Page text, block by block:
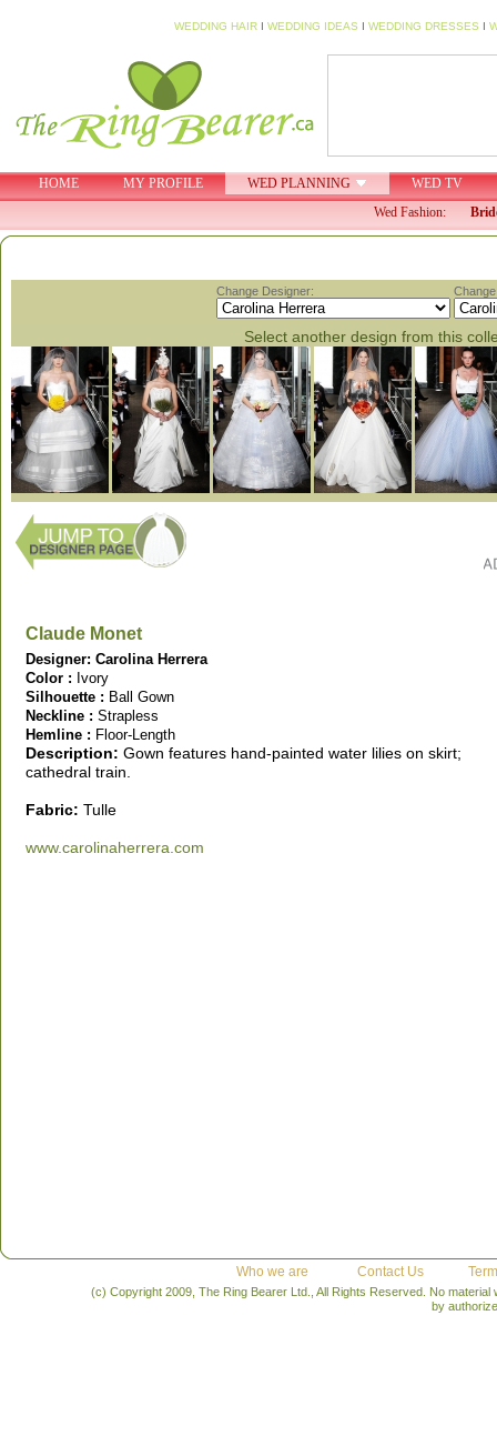
WEDDING HAIR I WEDDING IDEAS I WEDDING DRESSES I
HOME MY PROFILE WED PLANNING
WED TV
Wed Fashion:
Change Designer:
Select another design from this
Claude Monet
Designer: Carolina Herrera
Color : Ivory
Silhouette : Ball Gown
Neckline : Strapless
Hemline : Floor-Length
Description: Gown features hand-painted water lilies on skirt;
cathedral train.
Fabric: Tulle
www.carolinaherrera.com
Who we are Contact Us
(c) Copyright 2009, The Ring Bearer Ltd., All Rights Reserved. No
by